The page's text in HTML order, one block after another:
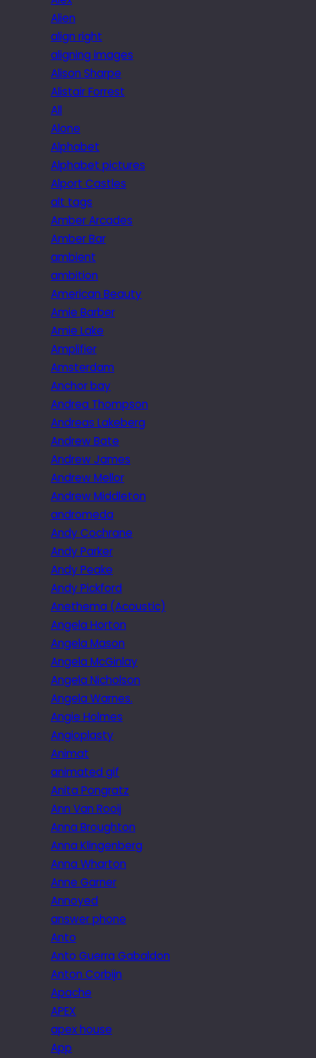
Alien
align right
aligning images
Alison Sharpe
Alistair Forrest
All
Alone
Alphabet
Alphabet pictures
Alport Castles
alt tags
Amber Arcades
Amber Bar
ambient
ambition
American Beauty
Amie Barber
Amie Lake
Amplifier
Amsterdam
Anchor bay
Andrea Thompson
Andreas Lakeberg
Andrew Bate
Andrew James
Andrew Mellor
Andrew Middleton
andromeda
Andy Cochrane
Andy Parker
Andy Peake
Andy Pickford
Anethema (Acoustic)
Angela Horton
Angela Mason
Angela McGinlay
Angela Nicholson
Angela Warnes.
Angie Holmes
Angioplasty
Animat
animated gif
Anita Pongratz
Ann Van Rooij
Anna Broughton
Anna Klingenberg
Anna Wharton
Anne Garner
Annoyed
answer phone
Anto
Anto Guerra Gabaldon
Anton Corbijn
Apache
APEX
apex house
App